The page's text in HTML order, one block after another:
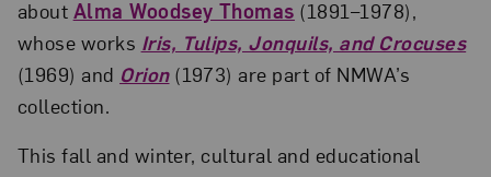
about Alma Woodsey Thomas (1891–1978),
whose works Iris, Tulips, Jonquils, and Crocuses
(1969) and Orion (1973) are part of NMWA’s
collection.
This fall and winter, cultural and educational